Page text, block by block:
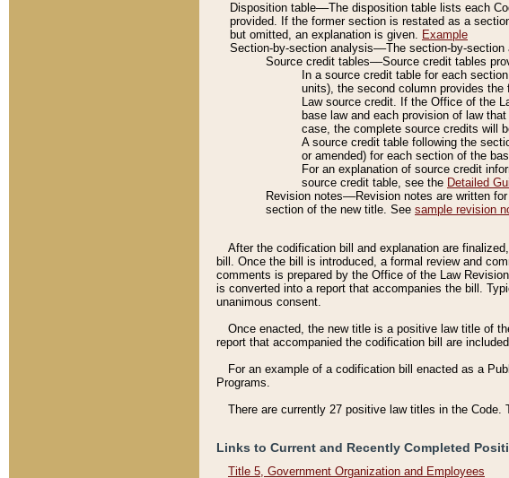
Disposition table––The disposition table lists each
provided. If the former section is restated as a
but omitted, an explanation is given. Example
Section-by-section analysis––The section-by-
Source credit tables––Source credit tables
In a source credit table for each
units), the second column provides
Law source credit. If the Office of the
base law and each provision of law
case, the complete source credits will
A source credit table following the
or amended) for each section of the
For an explanation of source credit
source credit table, see the Detailed
Revision notes––Revision notes are written
section of the new title. See sample revision
After the codification bill and explanation are
bill. Once the bill is introduced, a formal review and
comments is prepared by the Office of the Law
is converted into a report that accompanies the bill.
unanimous consent.
Once enacted, the new title is a positive law title of
report that accompanied the codification bill are
For an example of a codification bill enacted as a
Programs.
There are currently 27 positive law titles in the
Links to Current and Recently Completed
Title 5, Government Organization and Employees